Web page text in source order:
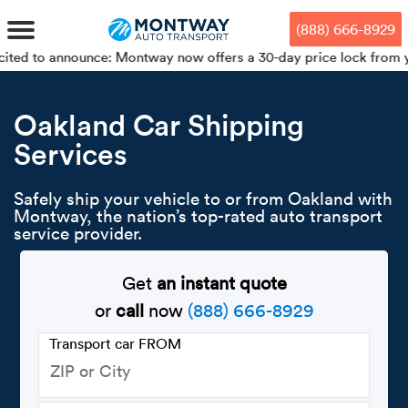
mode, Alt+0 to cancel
Guide, Feedback, and Issue
Reporting | New window
to
main
content
to
footer
Car
Door-
Auto
Who we
(888) 666-8929
Montway now offers a 30-day price lock from your
Oakland Car Shipping
Services
Safely ship your vehicle to or from Oakland with
Montway, the nation’s top-rated auto transport
service provider.
Get an instant quote
orcall now (888) 666-8929
Transport car FROM